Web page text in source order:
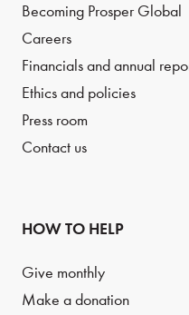
Becoming Prosper Global
Careers
Financials and annual
Ethics and policies
Press room
Contact us
HOW TO HELP
Give monthly
Make a donation